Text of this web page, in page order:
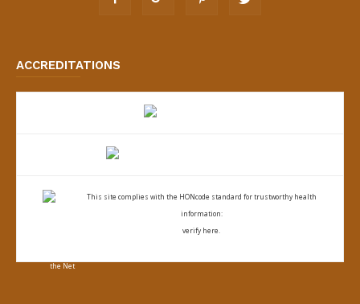
ACCREDITATIONS
This site complies with the HONcode standard for trustworthy health
information:
verify here.